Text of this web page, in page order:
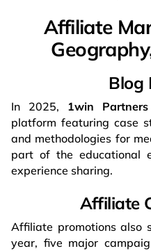
Affiliate
Blog
In 2025, 1win
platform featuring case
and methodologies for
part of the educational
experience sharing.
Affiliate
Affiliate promotions also
year, five major